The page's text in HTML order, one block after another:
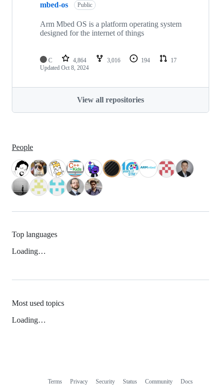
mbed-os Public
Arm Mbed OS is a platform operating system
designed for the internet of things
C 4,864 3,016 194
17
Updated Oct 8, 2024
View all repositories
People
Top languages
Loading…
Most used topics
Loading…
Terms Privacy Security Status Community Docs